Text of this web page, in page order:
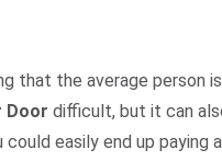
that the average person is
Door difficult, but it can
easily end up paying a